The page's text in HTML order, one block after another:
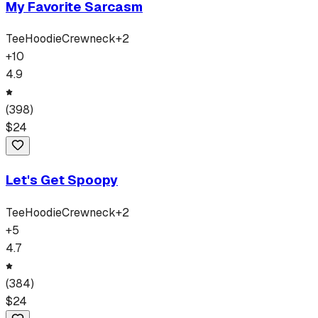
My Favorite Sarcasm
TeeHoodieCrewneck+2
+10
4.9
(398)
$24
Let's Get Spoopy
TeeHoodieCrewneck+2
+5
4.7
(384)
$24